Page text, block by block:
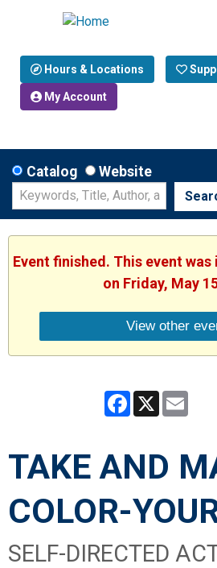
Hours & Locations
My Account
Catalog Website
Event finished. This event was
on Friday, May
View other
Facebook
X
TAKE AND
COLOR-
SELF-DIRECTED